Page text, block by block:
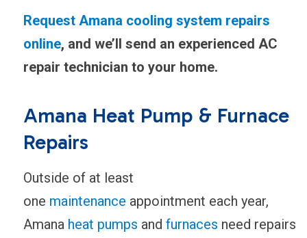
Request Amana cooling system repairs
online, and we’ll send an experienced AC
repair technician to your home.
Amana Heat Pump & Furnace
Repairs
Outside of at least
one maintenance appointment each year,
Amana heat pumps and furnaces need repairs